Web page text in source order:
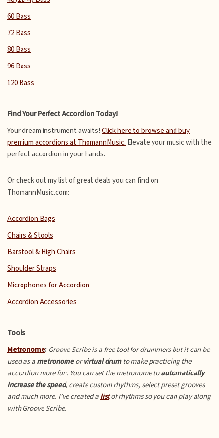
60 Bass
72 Bass
80 Bass
96 Bass
120 Bass
Find Your Perfect Accordion Today!
Your dream instrument awaits! Click here to browse and buy
premium accordions at ThomannMusic. Elevate your music with the
perfect accordion in your hands.
Or check out my list of great deals you can find on
ThomannMusic.com:
Accordion Bags
Chairs & Stools
Barstool & High Chairs
Shoulder Straps
Microphones for Accordion
Accordion Accessories
Tools
Metronome: Groove Scribe is a free tool for drummers but it can be
used as a metronomeorvirtual drumto make practicing the
accordion more fun. You can set the metronome toautomatically
increase the speed, create custom rhythms, select preset grooves
and much more. I’ve created a listof rhythms so you can play along
with Groove Scribe.